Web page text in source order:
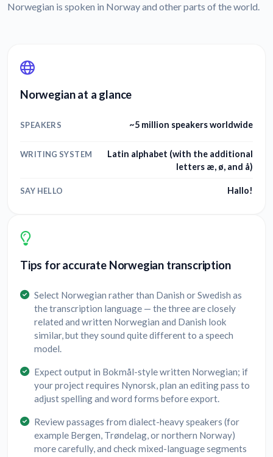
Norwegian is spoken in Norway and other parts of the world.
Norwegian at a glance
SPEAKERS ~5 million speakers worldwide
WRITING SYSTEM
Latin alphabet (with the additional
letters æ, ø, and å)
SAY HELLO Hallo!
Tips for accurate Norwegian transcription
Select Norwegian rather than Danish or Swedish as
the transcription language — the three are closely
related and written Norwegian and Danish look
similar, but they sound quite different to a speech
model.
Expect output in Bokmål-style written Norwegian; if
your project requires Nynorsk, plan an editing pass to
adjust spelling and word forms before export.
Review passages from dialect-heavy speakers (for
example Bergen, Trøndelag, or northern Norway)
more carefully, and check mixed-language segments